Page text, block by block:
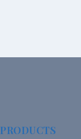
PRODUCTS